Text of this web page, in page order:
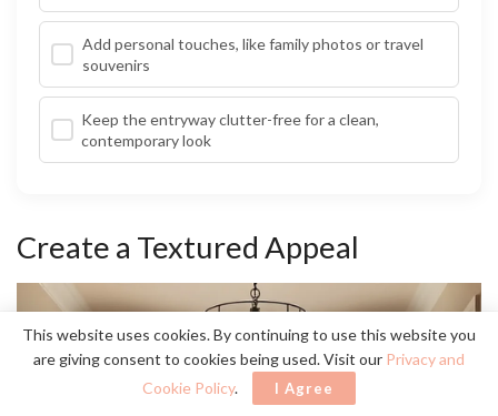
Add personal touches, like family photos or travel
souvenirs
Keep the entryway clutter-free for a clean,
contemporary look
Create a Textured Appeal
This website uses cookies. By continuing to use this website you
are giving consent to cookies being used. Visit our Privacy and
Cookie Policy. I Agree